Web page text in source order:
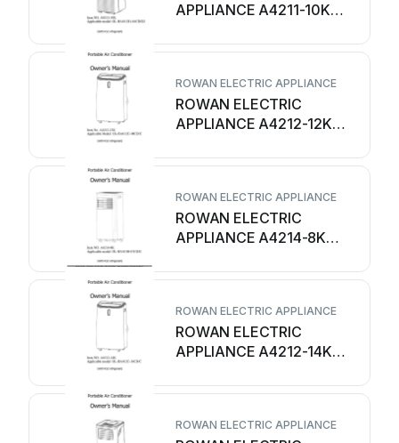
APPLIANCE A4211-10K
ROWAN ELECTRIC APPLIANCE
ROWAN ELECTRIC
APPLIANCE A4212-12K
ROWAN ELECTRIC APPLIANCE
ROWAN ELECTRIC
APPLIANCE A4214-8K
ROWAN ELECTRIC APPLIANCE
ROWAN ELECTRIC
APPLIANCE A4212-14K
ROWAN ELECTRIC APPLIANCE